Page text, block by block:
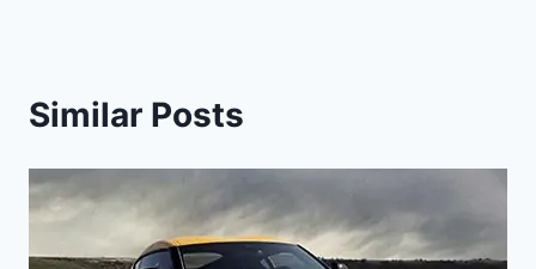
Similar Posts